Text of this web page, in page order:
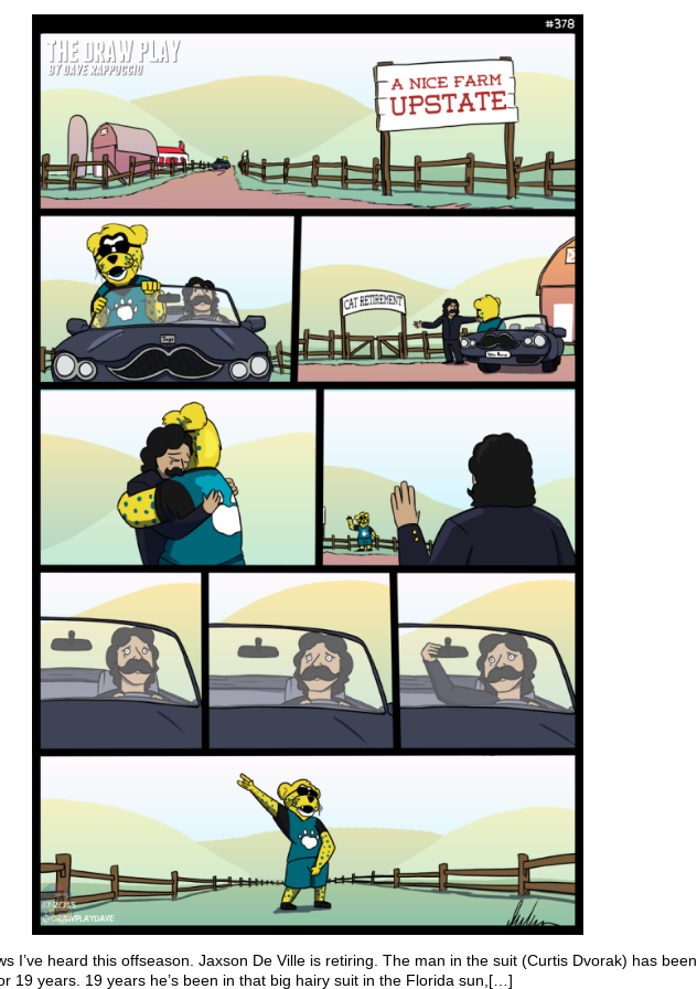
I’ve heard this offseason. Jaxson De Ville is retiring. The man in the suit (Curtis Dvorak) has been
19 years. 19 years he’s been in that big hairy suit in the Florida sun,[…]